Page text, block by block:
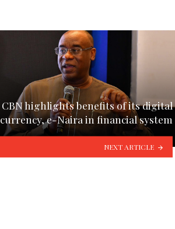
CBN highlights benefits of its digital
currency, e-Naira in financial system
NEXT ARTICLE